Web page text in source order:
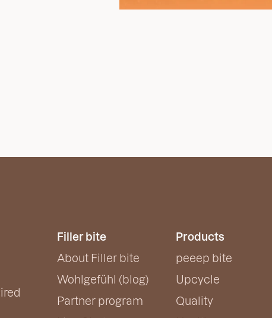
Filler bite
About Filler bite
Wohlgefühl (blog)
Partner program
Products
peeep bite
Upcycle
Quality